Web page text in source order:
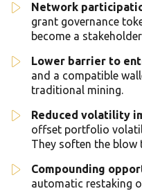
Network
grant governance
become a
Lower barrier to
and a compatible
traditional mining.
Reduced volatility
offset portfolio
They soften the
Compounding
automatic restaking